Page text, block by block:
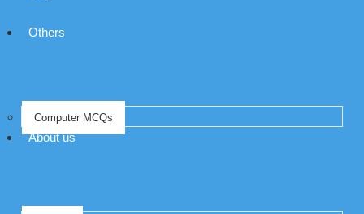
Others
Computer MCQs
About us